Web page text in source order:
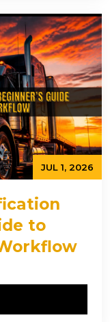
JUL 1, 2026
to